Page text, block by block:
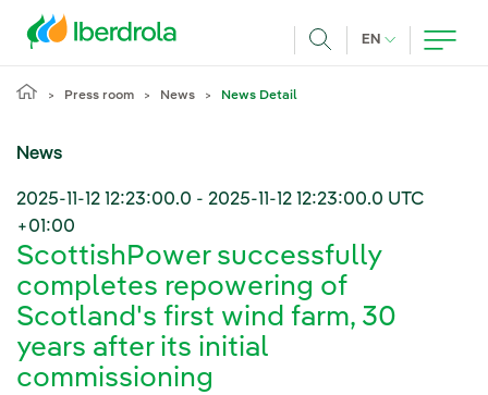
EN CURRENT
Press room News News Detail
News
2025-11-12 12:23:00.0 - 2025-11-12 12:23:00.0 UTC
+01:00
ScottishPower successfully
completes repowering of
Scotland's first wind farm, 30
years after its initial
commissioning